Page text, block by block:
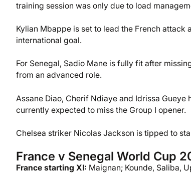
training session was only due to load
Kylian Mbappe is set to lead the French attack
international goal.
For Senegal, Sadio Mane is fully fit after
from an advanced role.
Assane Diao, Cherif Ndiaye and Idrissa
currently expected to miss the Group I opener.
Chelsea striker Nicolas Jackson is tipped to
France v Senegal World Cup
France starting XI: Maignan; Kounde, Saliba,